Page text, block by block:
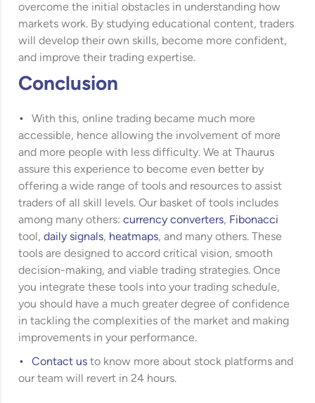
overcome the initial obstacles in understanding how
markets work. By studying educational content, traders
will develop their own skills, become more confident,
and improve their trading expertise.
Conclusion
With this, online trading became much more
accessible, hence allowing the involvement of more
and more people with less difficulty. We at Thaurus
assure this experience to become even better by
offering a wide range of tools and resources to assist
traders of all skill levels. Our basket of tools includes
among many others:currency converters, Fibonacci
tool,daily signals, heatmaps, and many others. These
tools are designed to accord critical vision, smooth
decision-making, and viable trading strategies. Once
you integrate these tools into your trading schedule,
you should have a much greater degree of confidence
in tackling the complexities of the market and making
improvements in your performance.
Contact us to know more about stock platforms and
our team will revert in 24 hours.